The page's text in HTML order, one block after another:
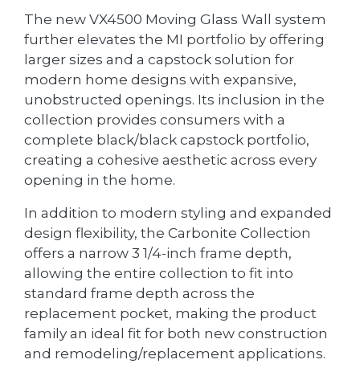
The new VX4500 Moving Glass Wall system
further elevates the MI portfolio by offering
larger sizes and a capstock solution for
modern home designs with expansive,
unobstructed openings. Its inclusion in the
collection provides consumers with a
complete black/black capstock portfolio,
creating a cohesive aesthetic across every
opening in the home.
In addition to modern styling and expanded
design flexibility, the Carbonite Collection
offers a narrow 3 1/4-inch frame depth,
allowing the entire collection to fit into
standard frame depth across the
replacement pocket, making the product
family an ideal fit for both new construction
and remodeling/replacement applications.